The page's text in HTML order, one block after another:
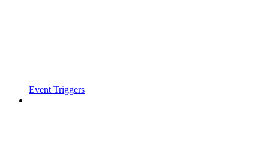
Event Triggers